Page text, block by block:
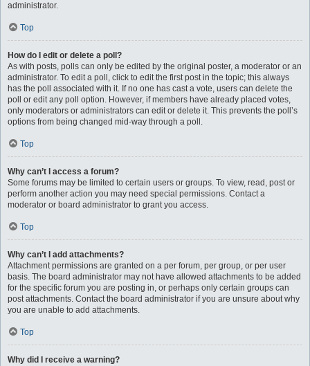
administrator.
Top
How do I edit or delete a poll?
As with posts, polls can only be edited by the original poster, a moderator or an
administrator. To edit a poll, click to edit the first post in the topic; this always
has the poll associated with it. If no one has cast a vote, users can delete the
poll or edit any poll option. However, if members have already placed votes,
only moderators or administrators can edit or delete it. This prevents the poll’s
options from being changed mid-way through a poll.
Top
Why can’t I access a forum?
Some forums may be limited to certain users or groups. To view, read, post or
perform another action you may need special permissions. Contact a
moderator or board administrator to grant you access.
Top
Why can’t I add attachments?
Attachment permissions are granted on a per forum, per group, or per user
basis. The board administrator may not have allowed attachments to be added
for the specific forum you are posting in, or perhaps only certain groups can
post attachments. Contact the board administrator if you are unsure about why
you are unable to add attachments.
Top
Why did I receive a warning?